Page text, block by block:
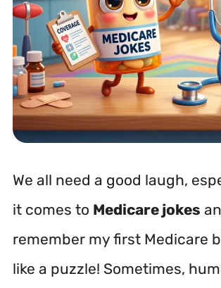
We all need a good laugh,
it comes to Medicare jokes
remember my first Medicare
like a puzzle! Sometimes,